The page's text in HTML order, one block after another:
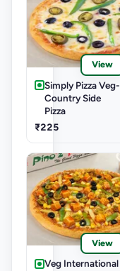
View
Simply Pizza Veg-
Country Side
Pizza
₹225
View
Veg International